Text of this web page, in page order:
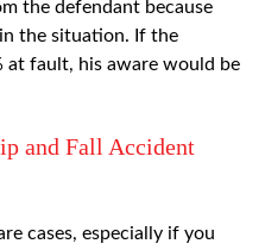
the defendant because
the situation. If the
fault, his aware would be
and Fall Accident
cases, especially if you